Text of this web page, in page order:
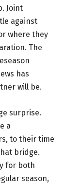
Joint
against
where they
The
has
will be.
surprise.
a
to their time
bridge.
for both
season,